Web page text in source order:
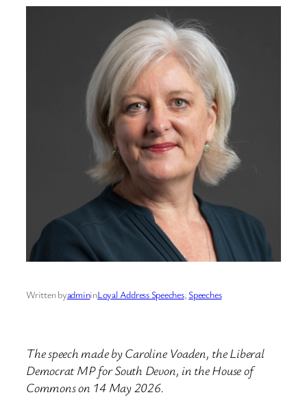
Written byadmininLoyal Address Speeches, Speeches
The speech made by Caroline Voaden, the Liberal
Democrat MP for South Devon, in the House of
Commons on 14 May 2026.